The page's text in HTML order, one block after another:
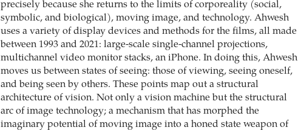
precisely because she returns to the limits of corporeality (social,
symbolic, and biological), moving image, and technology. Ahwesh
uses a variety of display devices and methods for the films, all made
between 1993 and 2021: large-scale single-channel projections,
multichannel video monitor stacks, an iPhone. In doing this, Ahwesh
moves us between states of seeing: those of viewing, seeing oneself,
and being seen by others. These points map out a structural
architecture of vision. Not only a vision machine but the structural
arc of image technology; a mechanism that has morphed the
imaginary potential of moving image into a honed state weapon of